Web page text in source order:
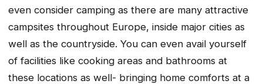
even consider camping as there are many attractive
campsites throughout Europe, inside major cities as
well as the countryside. You can even avail yourself
of facilities like cooking areas and bathrooms at
these locations as well- bringing home comforts at a